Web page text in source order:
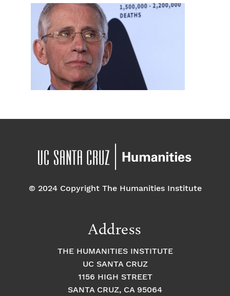
© 2024 Copyright The Humanities Institute
Address
THE HUMANITIES INSTITUTE
UC SANTA CRUZ
1156 HIGH STREET
SANTA CRUZ, CA 95064